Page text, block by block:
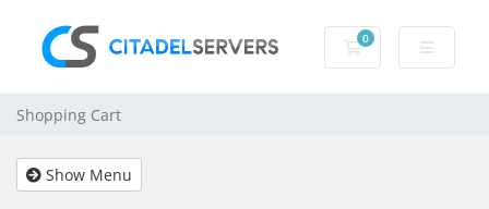
0
Shopping Cart
Shopping Cart
Show Menu